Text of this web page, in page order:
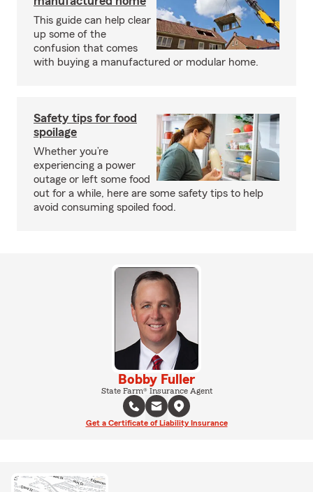
This guide can help clear
up some of the
confusion that comes
with buying a manufactured or modular home.
Safety tips for food
spoilage
Whether you’re
experiencing a power
outage or left some food
out for a while, here are some safety tips to help
avoid consuming spoiled food.
Bobby Fuller
State Farm® Insurance Agent
Get a Certificate of Liability Insurance